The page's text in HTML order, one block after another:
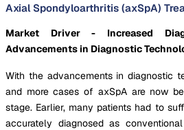
Axial Spondyloarthritis (axSpA)
Market Driver - Increased
Advancements in Diagnostic
With the advancements in diagnostic
and more cases of axSpA are now
stage. Earlier, many patients had to
accurately diagnosed as